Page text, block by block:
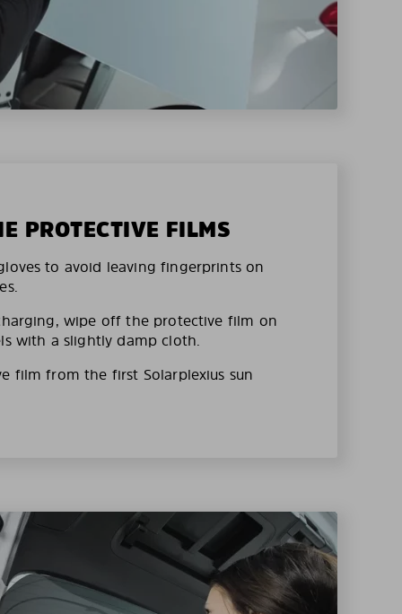
PROTECTIVE FILMS
to avoid leaving fingerprints on
wipe off the protective film on
with a slightly damp cloth.
film from the first Solarplexius sun